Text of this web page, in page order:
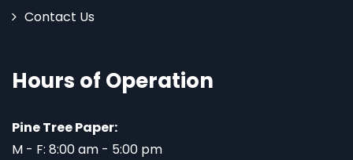
Contact Us
Hours of Operation
Pine Tree Paper:
M - F: 8:00 am - 5:00 pm